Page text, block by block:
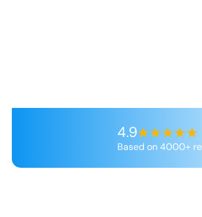
4.9
Based on 4000+